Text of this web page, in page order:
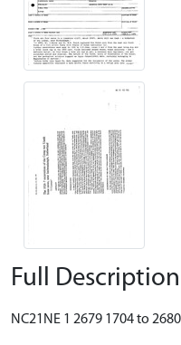
Full Description
NC21NE 1 2679 1704 to